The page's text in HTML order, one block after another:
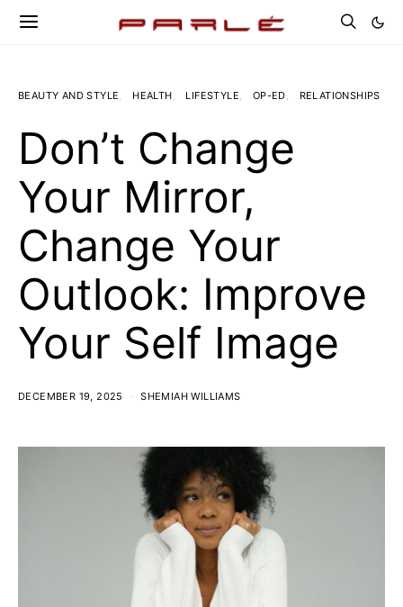
BEAUTY AND STYLE HEALTH LIFESTYLE OP-ED RELATIONSHIPS
Don’t Change
Your Mirror,
Change Your
Outlook: Improve
Your Self Image
DECEMBER 19, 2025 SHEMIAH WILLIAMS